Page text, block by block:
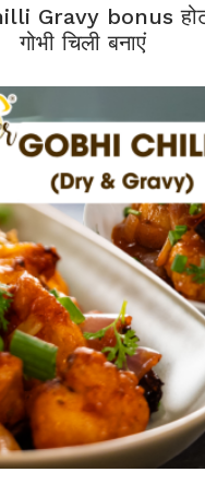
Gravy bonus
गोभी चिली बनाएं